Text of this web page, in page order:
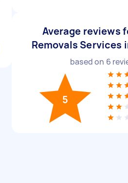
Average reviews
Removals Services
based on 6
5